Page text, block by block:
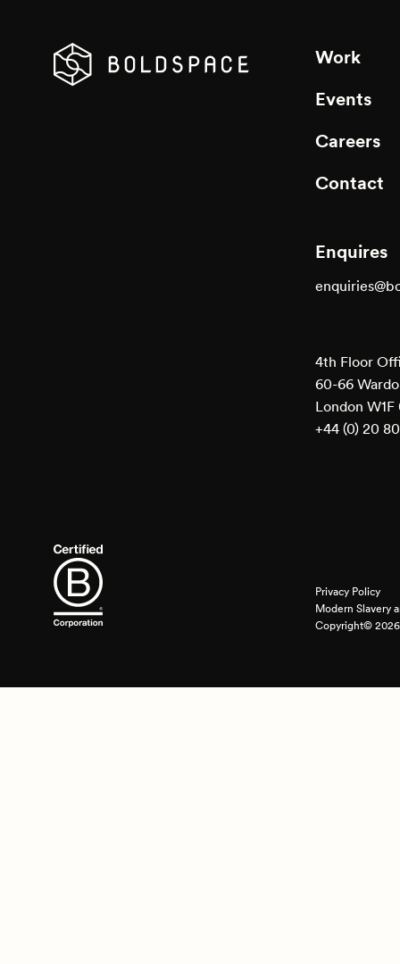
Work
Events
Careers
Contact
Enquires
4th Floor
60-66
London W1F
+44 (0) 20
Privacy Policy
Modern Slavery
Copyright© 2026